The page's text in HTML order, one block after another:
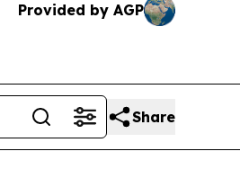
Provided by AGP
Share